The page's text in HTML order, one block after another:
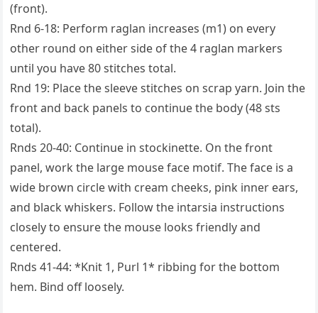
(front).
Rnd 6-18: Perform raglan increases (m1) on every
other round on either side of the 4 raglan markers
until you have 80 stitches total.
Rnd 19: Place the sleeve stitches on scrap yarn. Join the
front and back panels to continue the body (48 sts
total).
Rnds 20-40: Continue in stockinette. On the front
panel, work the large mouse face motif. The face is a
wide brown circle with cream cheeks, pink inner ears,
and black whiskers. Follow the intarsia instructions
closely to ensure the mouse looks friendly and
centered.
Rnds 41-44: *Knit 1, Purl 1* ribbing for the bottom
hem. Bind off loosely.